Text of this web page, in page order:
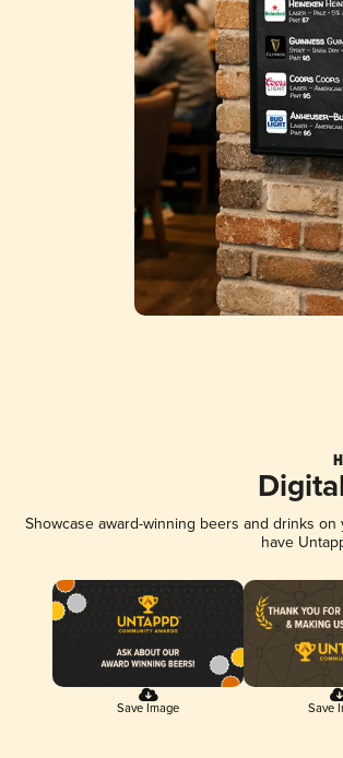
Showcase award-winning beers and drinks
have
Save Image Save